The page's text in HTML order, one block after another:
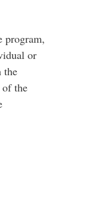
program,
or
the
the